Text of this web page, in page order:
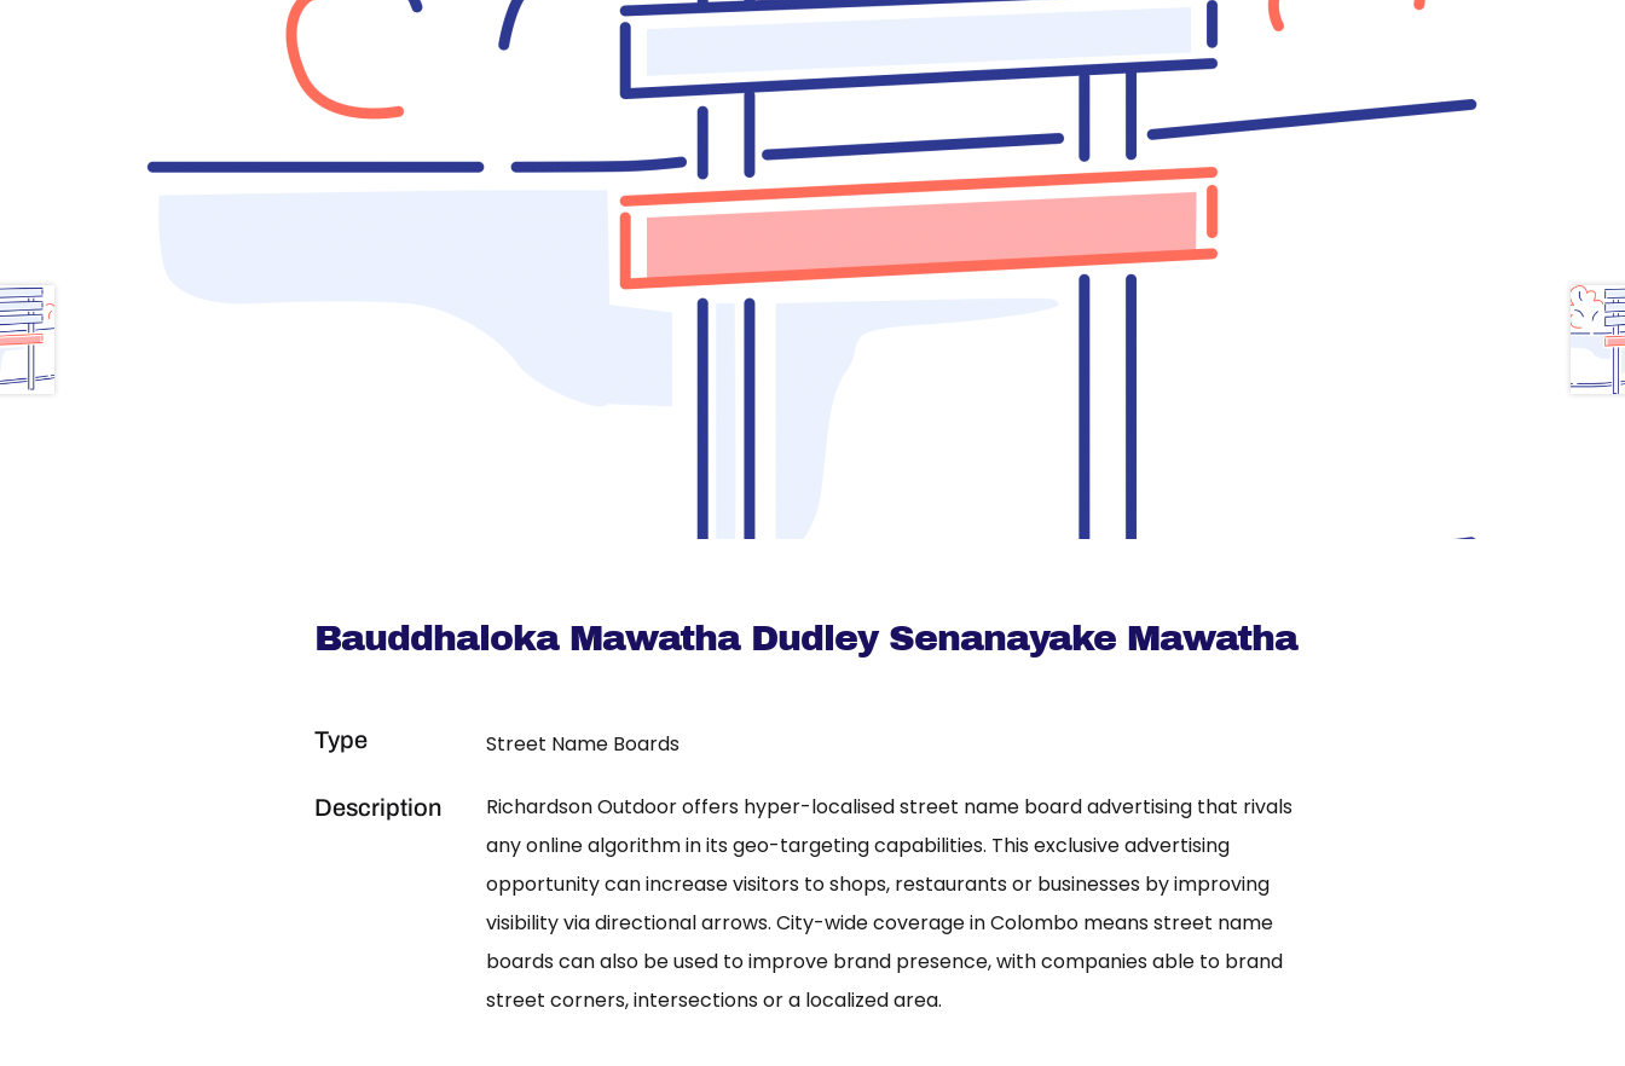
Bauddhaloka Mawatha Dudley Senanayake Mawatha
Type Street Name Boards
Description
Richardson Outdoor offers hyper-localised street name board advertising that rivals
any online algorithm in its geo-targeting capabilities. This exclusive advertising
opportunity can increase visitors to shops, restaurants or businesses by improving
visibility via directional arrows. City-wide coverage in Colombo means street name
boards can also be used to improve brand presence, with companies able to brand
street corners, intersections or a localized area.